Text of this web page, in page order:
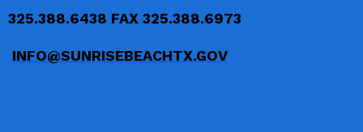
325.388.6438 FAX 325.388.6973
INFO@SUNRISEBEACHTX.GOV